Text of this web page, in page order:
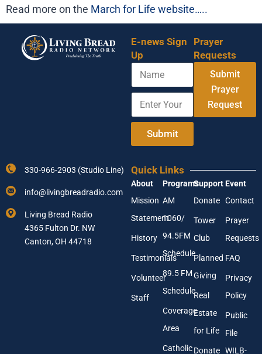
Read more on the March for Life website…..
E-news Sign
Up
N
m
a
l
o
u
r
A
d
e
s
E
t
o
u
r
E
a
l
A
d
d
e
Submit
Prayer
Requests
Submit
Prayer
Request
330-966-2903 (Studio Line)
info@livingbreadradio.com
Living Bread Radio
4365 Fulton Dr. NW
Canton, OH 44718
Quick Links
About
Mission
Statement
History
Testimonials
Volunteer
Staff
Programs
AM
1060/
94.5FM
Schedule
89.5 FM
Schedule
Coverage
Area
Catholic
Support
Donate
Tower
Club
Planned
Giving
Real
Estate
for Life
Donate
Event
Contact
Prayer
Requests
FAQ
Privacy
Policy
Public
File
WILB-